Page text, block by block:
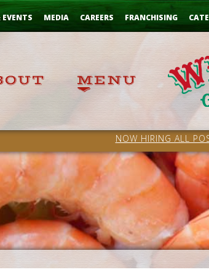
MEDIA CAREERS FRANCHISING
NOW HIRING ALL